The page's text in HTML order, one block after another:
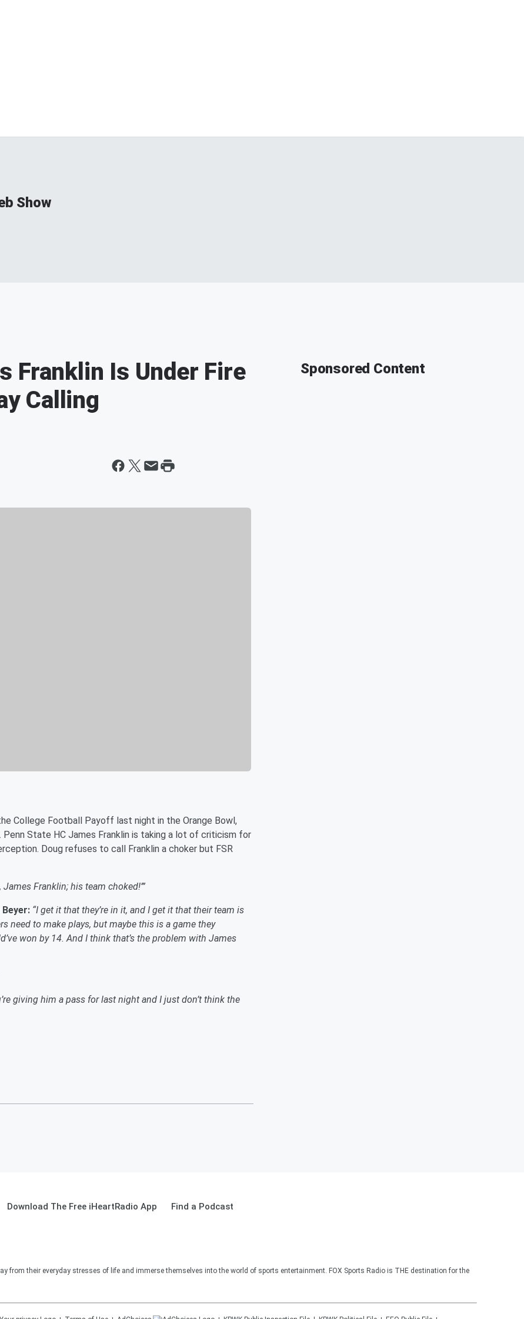
Show
Franklin Is Under Fire
Calling
College Football Payoff last night in the Orange Bowl,
State HC James Franklin is taking a lot of criticism for
Doug refuses to call Franklin a choker but FSR
Franklin; his team choked!’”
Beyer: “I get it that they’re in it, and I get it that their team is
need to make plays, but maybe this is a game they
won by 14. And I think that’s the problem with James
giving him a pass for last night and I just don’t think the
Sponsored Content
Download The Free iHeartRadio App Find a Podcast
from their everyday stresses of life and immerse themselves into the world of sports entertainment. FOX Sports Radio is THE destination for the